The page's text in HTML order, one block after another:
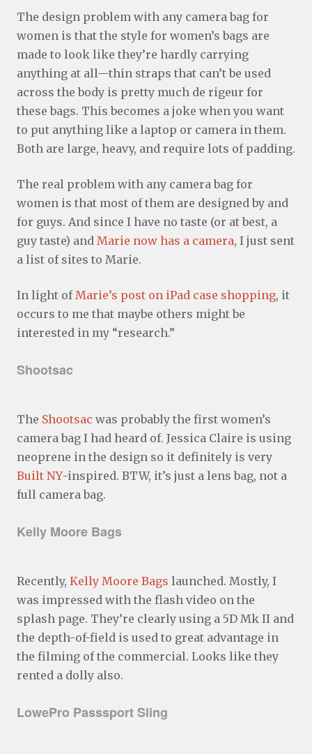
The design problem with any camera bag for
women is that the style for women’s bags are
made to look like they’re hardly carrying
anything at all—thin straps that can’t be used
across the body is pretty much de rigeur for
these bags. This becomes a joke when you want
to put anything like a laptop or camera in them.
Both are large, heavy, and require lots of padding.
The real problem with any camera bag for
women is that most of them are designed by and
for guys. And since I have no taste (or at best, a
guy taste) and Marie now has a camera, I just sent
a list of sites to Marie.
In light ofMarie’s post on iPad case shopping, it
occurs to me that maybe others might be
interested in my “research.”
Shootsac
The Shootsac was probably the first women’s
camera bag I had heard of. Jessica Claire is using
neoprene in the design so it definitely is very
Built NY-inspired. BTW, it’s just a lens bag, not a
full camera bag.
Kelly Moore Bags
Recently, Kelly Moore Bags launched. Mostly, I
was impressed with the flash video on the
splash page. They’re clearly using a 5D Mk II and
the depth-of-field is used to great advantage in
the filming of the commercial. Looks like they
rented a dolly also.
LowePro Passsport Sling